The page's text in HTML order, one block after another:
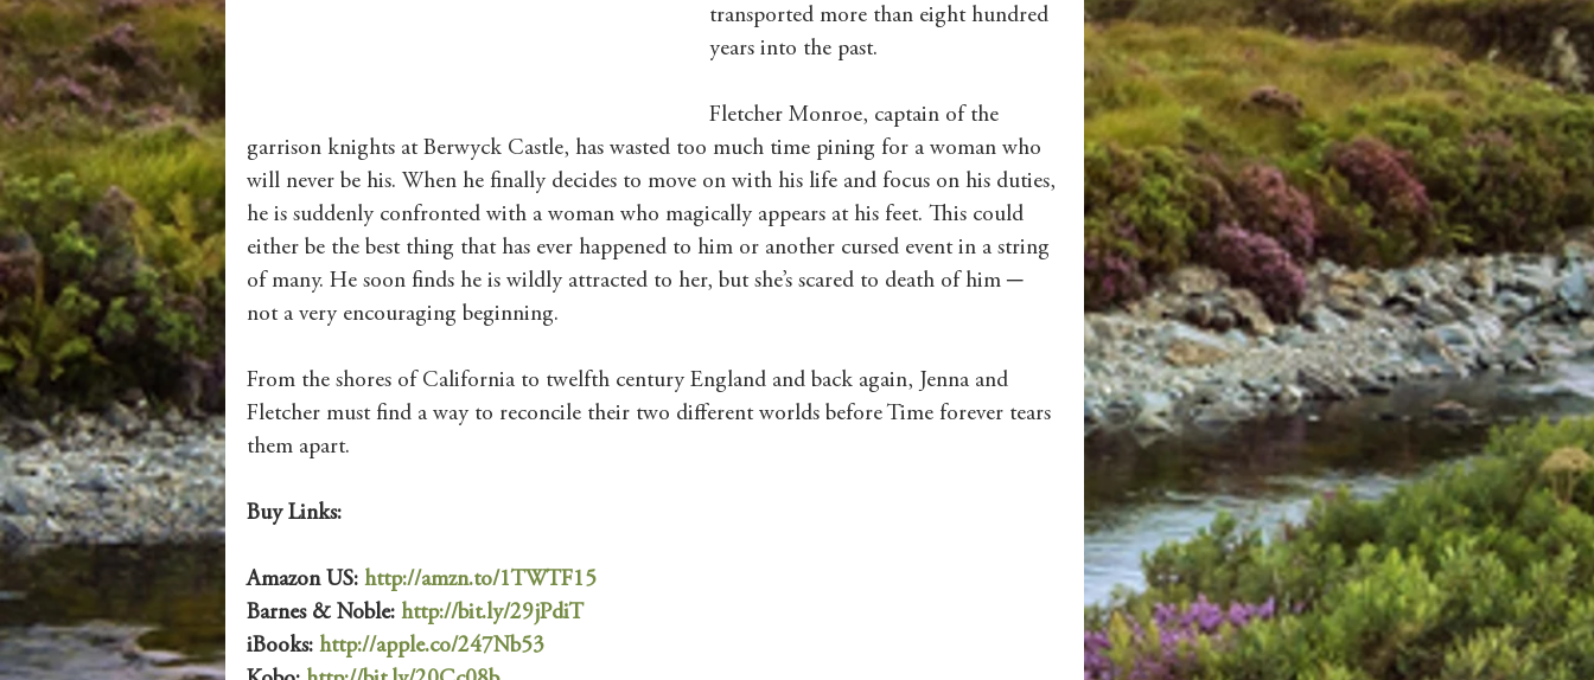
transported more than eight hundred
years into the past.
Fletcher Monroe, captain of the
garrison knights at Berwyck Castle, has wasted too much time pining for a woman who
will never be his. When he finally decides to move on with his life and focus on his duties,
he is suddenly confronted with a woman who magically appears at his feet. This could
either be the best thing that has ever happened to him or another cursed event in a string
of many. He soon finds he is wildly attracted to her, but she’s scared to death of him ─
not a very encouraging beginning.
From the shores of California to twelfth century England and back again, Jenna and
Fletcher must find a way to reconcile their two different worlds before Time forever tears
them apart.
Buy Links:
Amazon US: http://amzn.to/1TWTF15
Barnes & Noble: http://bit.ly/29jPdiT
iBooks: http://apple.co/247Nb53